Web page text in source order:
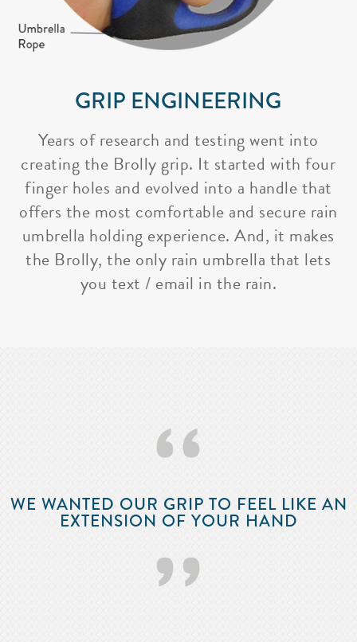
GRIP ENGINEERING
Years of research and testing went into
creating the Brolly grip. It started with four
finger holes and evolved into a handle that
offers the most comfortable and secure rain
umbrella holding experience. And, it makes
the Brolly, the only rain umbrella that lets
you text / email in the rain.
‘‘
WE WANTED OUR GRIP TO FEEL LIKE AN
EXTENSION OF YOUR HAND
’’